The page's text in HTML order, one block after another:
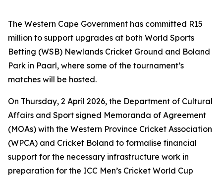
The Western Cape Government has committed R15
million to support upgrades at both World Sports
Betting (WSB) Newlands Cricket Ground and Boland
Park in Paarl, where some of the tournament’s
matches will be hosted.
On Thursday, 2 April 2026, the Department of Cultural
Affairs and Sport signed Memoranda of Agreement
(MOAs) with the Western Province Cricket Association
(WPCA) and Cricket Boland to formalise financial
support for the necessary infrastructure work in
preparation for the ICC Men’s Cricket World Cup